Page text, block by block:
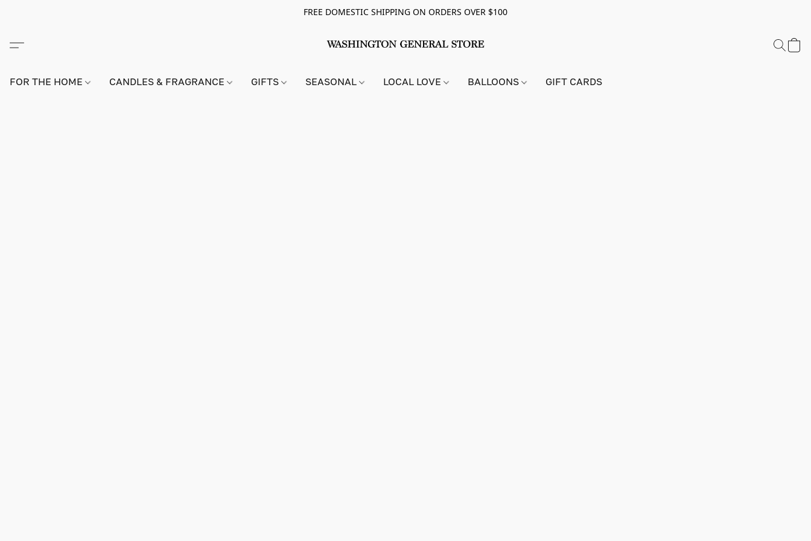
FREE DOMESTIC SHIPPING ON ORDERS OVER $100
FOR THE HOME CANDLES & FRAGRANCE GIFTS SEASONAL LOCAL LOVE BALLOONS GIFT CARDS